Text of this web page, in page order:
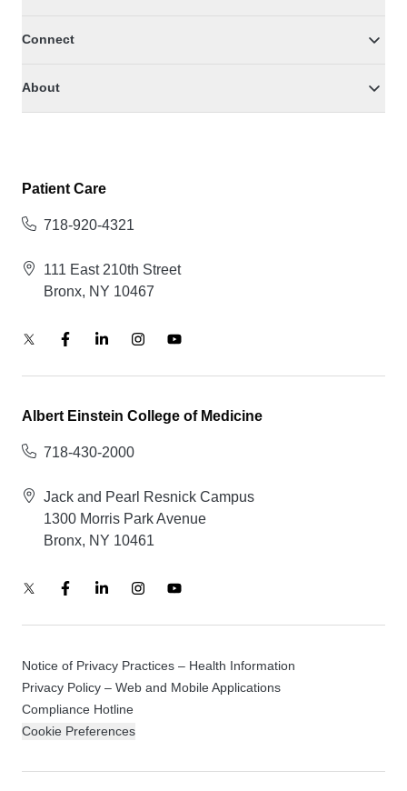
Connect
About
Patient Care
718-920-4321
111 East 210th Street
Bronx, NY 10467
Albert Einstein College of Medicine
718-430-2000
Jack and Pearl Resnick Campus
1300 Morris Park Avenue
Bronx, NY 10461
Notice of Privacy Practices – Health Information
Privacy Policy – Web and Mobile Applications
Compliance Hotline
Cookie Preferences